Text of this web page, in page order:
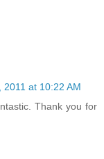
2011 at 10:22 AM
Thank you for